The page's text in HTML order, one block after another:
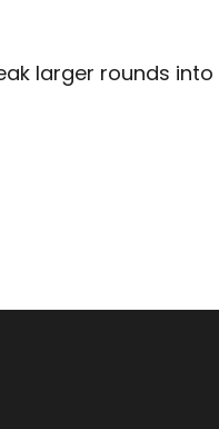
larger rounds